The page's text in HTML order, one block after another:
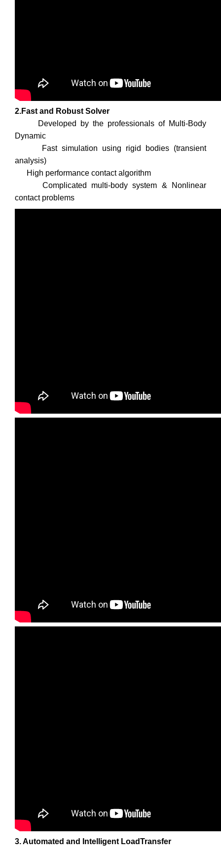
2.Fast and Robust Solver
Developed by the professionals of Multi-Body
Dynamic
Fast simulation using rigid bodies (transient
analysis)
High performance contact algorithm
Complicated multi-body system & Nonlinear
contact problems
3. Automated and Intelligent LoadTransfer